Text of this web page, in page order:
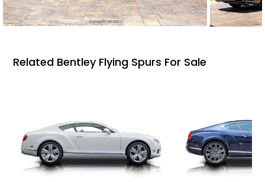
Related Bentley Flying Spurs For Sale